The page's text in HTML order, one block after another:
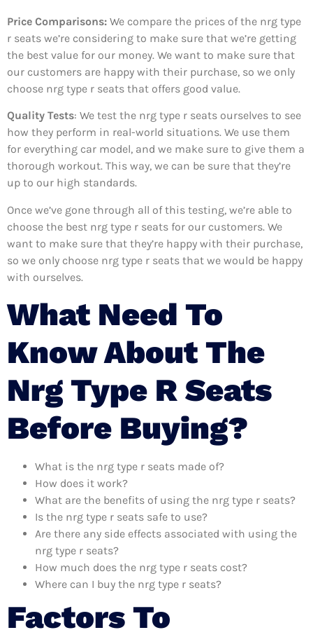
Price Comparisons: We compare the prices of the nrg type
r seats we’re considering to make sure that we’re getting
the best value for our money. We want to make sure that
our customers are happy with their purchase, so we only
choose nrg type r seats that offers good value.
Quality Tests: We test the nrg type r seats ourselves to see
how they perform in real-world situations. We use them
for everything car model, and we make sure to give them a
thorough workout. This way, we can be sure that they’re
up to our high standards.
Once we’ve gone through all of this testing, we’re able to
choose the best nrg type r seats for our customers. We
want to make sure that they’re happy with their purchase,
so we only choose nrg type r seats that we would be happy
with ourselves.
What Need To
Know About The
Nrg Type R Seats
Before Buying?
What is the nrg type r seats made of?
How does it work?
What are the benefits of using the nrg type r seats?
Is the nrg type r seats safe to use?
Are there any side effects associated with using the
nrg type r seats?
How much does the nrg type r seats cost?
Where can I buy the nrg type r seats?
Factors To